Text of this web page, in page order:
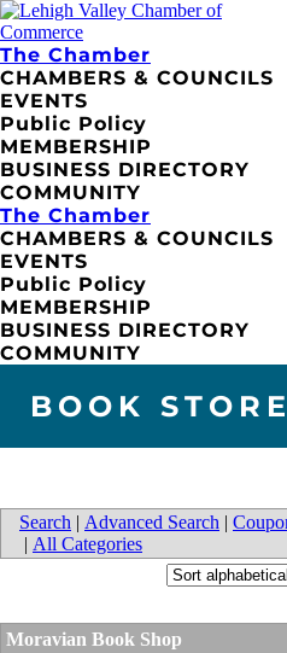
The Chamber
CHAMBERS & COUNCILS
EVENTS
Public Policy
MEMBERSHIP
BUSINESS DIRECTORY
COMMUNITY
The Chamber
CHAMBERS & COUNCILS
EVENTS
Public Policy
MEMBERSHIP
BUSINESS DIRECTORY
COMMUNITY
BOOK
Search | Advanced Search |
| All Categories
Moravian Book Shop